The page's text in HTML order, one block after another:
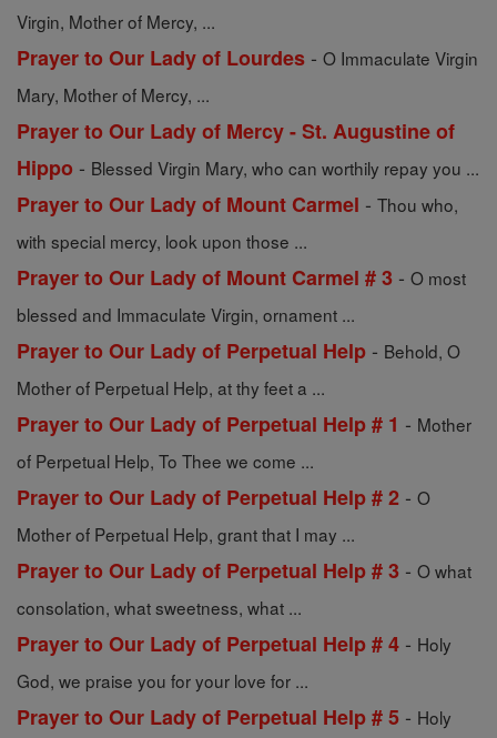
Virgin, Mother of Mercy, ...
Prayer to Our Lady of Lourdes - O Immaculate Virgin
Mary, Mother of Mercy, ...
Prayer to Our Lady of Mercy - St. Augustine of
Hippo - Blessed Virgin Mary, who can worthily repay you ...
Prayer to Our Lady of Mount Carmel - Thou who,
with special mercy, look upon those ...
Prayer to Our Lady of Mount Carmel # 3 - O most
blessed and Immaculate Virgin, ornament ...
Prayer to Our Lady of Perpetual Help - Behold, O
Mother of Perpetual Help, at thy feet a ...
Prayer to Our Lady of Perpetual Help # 1 - Mother
of Perpetual Help, To Thee we come ...
Prayer to Our Lady of Perpetual Help # 2 - O
Mother of Perpetual Help, grant that I may ...
Prayer to Our Lady of Perpetual Help # 3 - O what
consolation, what sweetness, what ...
Prayer to Our Lady of Perpetual Help # 4 - Holy
God, we praise you for your love for ...
Prayer to Our Lady of Perpetual Help # 5 - Holy